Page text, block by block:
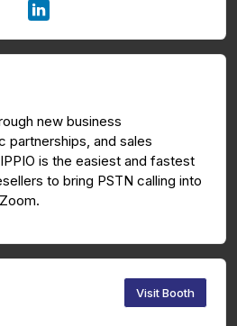
new business
partnerships, and sales
is the easiest and fastest
to bring PSTN calling into
Visit Booth